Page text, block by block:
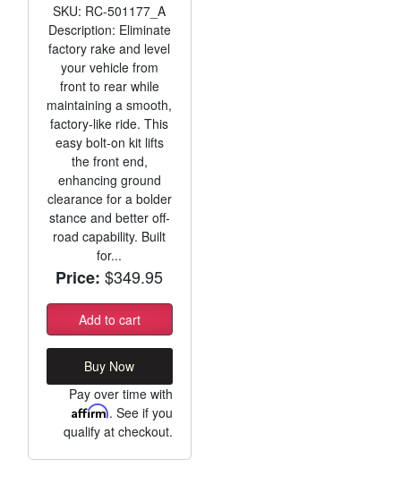
SKU: RC-501177_A
Description: Eliminate
factory rake and level
your vehicle from
front to rear while
maintaining a smooth,
factory-like ride. This
easy bolt-on kit lifts
the front end,
enhancing ground
clearance for a bolder
stance and better off-
road capability. Built
for...
Price: $349.95
Add to cart
Buy Now
Pay over time with
Affirm. See if you
qualify at checkout.